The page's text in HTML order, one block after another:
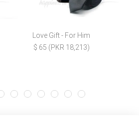
Love Gift - For Him
$ 65 (PKR 18,213)